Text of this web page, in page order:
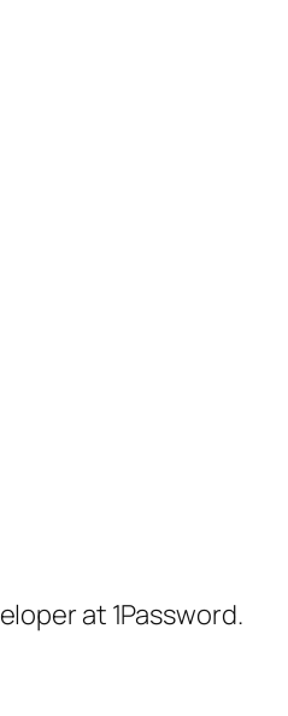
at 1Password.